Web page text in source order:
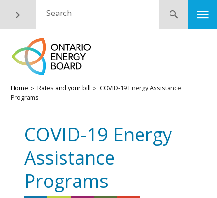
content
Search Submit
Breadcrumb
Home Rates and your bill
COVID-19 Energy Assistance
Programs
COVID-19 Energy
Assistance
Programs